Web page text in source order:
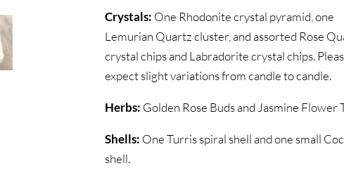
Crystals: One Rhodonite crystal pyramid, one
Lemurian Quartz cluster, and assorted Rose
crystal chips and Labradorite crystal chips.
expect slight variations from candle to candle.
Herbs: Golden Rose Buds and Jasmine Flower
Shells: One Turris spiral shell and one small
shell.